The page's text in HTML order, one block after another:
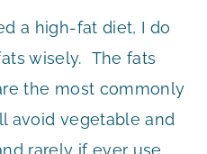
a high-fat diet, I do
wisely. The fats
the most commonly
avoid vegetable and
rarely if ever use